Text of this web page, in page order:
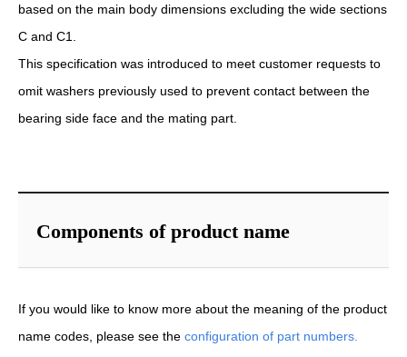
based on the main body dimensions excluding the wide sections
C and C1.
This specification was introduced to meet customer requests to
omit washers previously used to prevent contact between the
bearing side face and the mating part.
Components of product name
If you would like to know more about the meaning of the product
name codes, please see the configuration of part numbers.